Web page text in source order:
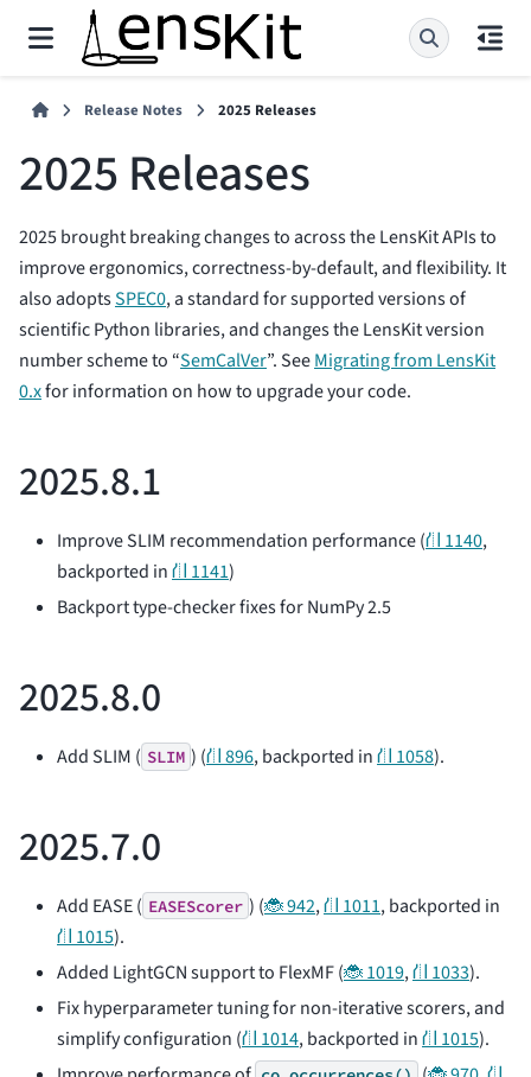
Release Notes 2025 Releases
2025 Releases
2025 brought breaking changes to across the LensKit APIs to
improve ergonomics, correctness-by-default, and flexibility. It
also adoptsSPEC0, a standard for supported versions of
scientific Python libraries, and changes the LensKit version
number scheme to “SemCalVer”. SeeMigrating from LensKit
0.xfor information on how to upgrade your code.
2025.8.1
Improve SLIM recommendation performance (⛙ 1140,
backported in⛙ 1141)
Backport type-checker fixes for NumPy 2.5
2025.8.0
Add SLIM ( SLIM ) (⛙ 896, backported in⛙ 1058).
2025.7.0
Add EASE ( EASEScorer ) (🐞 942,⛙ 1011, backported in
⛙ 1015).
Added LightGCN support to FlexMF (🐞 1019,⛙ 1033).
Fix hyperparameter tuning for non-iterative scorers, and
simplify configuration (⛙ 1014, backported in⛙ 1015).